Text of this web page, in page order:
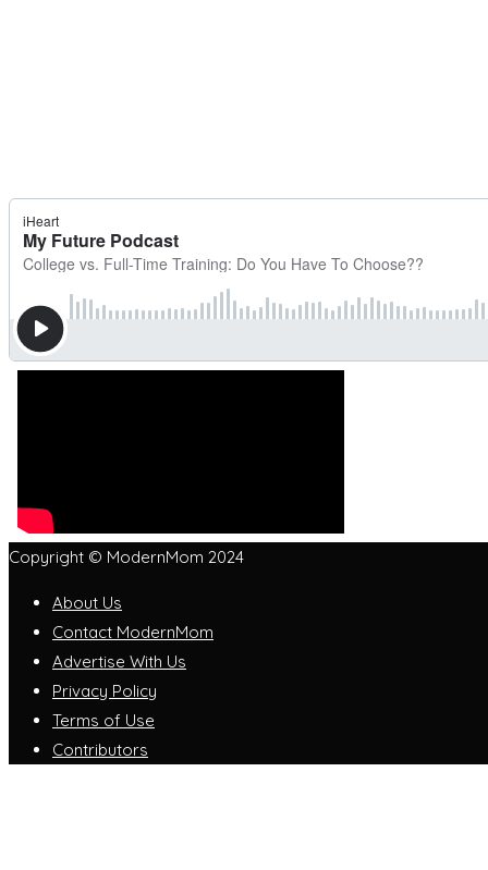
Copyright © ModernMom 2024
About Us
Contact ModernMom
Advertise With Us
Privacy Policy
Terms of Use
Contributors